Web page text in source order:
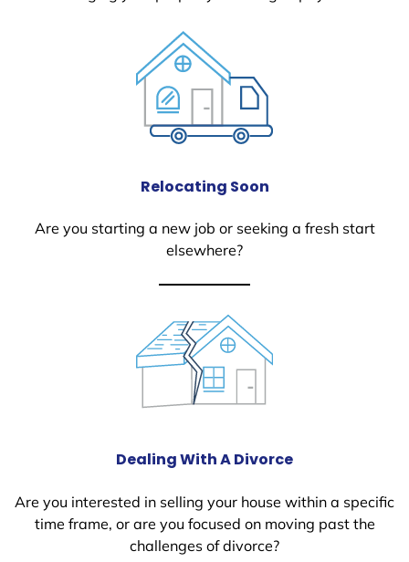
Relocating Soon
Are you starting a new job or seeking a fresh start
elsewhere?
Dealing With A Divorce
Are you interested in selling your house within a specific
time frame, or are you focused on moving past the
challenges of divorce?